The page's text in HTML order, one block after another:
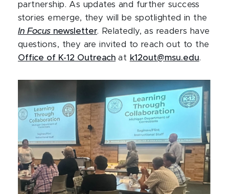
partnership. As updates and further success
stories emerge, they will be spotlighted in the
In Focus newsletter. Relatedly, as readers have
questions, they are invited to reach out to the
Office of K-12 Outreach at k12out@msu.edu.